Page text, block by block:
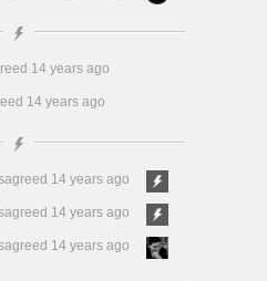
14 years ago
14 years ago
14 years ago
14 years ago
14 years ago